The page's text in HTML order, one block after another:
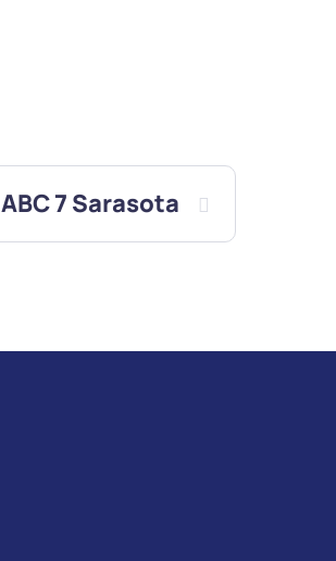
ABC 7 Sarasota